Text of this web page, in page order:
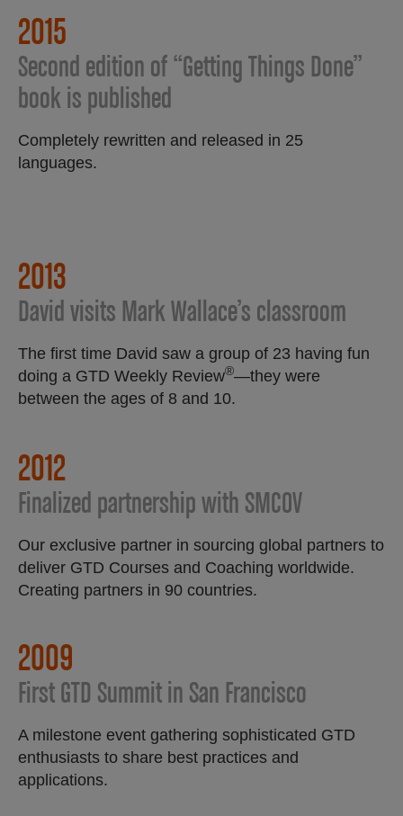
2015
Second edition of “Getting Things Done”
book is published
Completely rewritten and released in 25
languages.
2013
David visits Mark Wallace’s classroom
The first time David saw a group of 23 having fun
doing a GTD Weekly Review®—they were
between the ages of 8 and 10.
2012
Finalized partnership with SMCOV
Our exclusive partner in sourcing global partners to
deliver GTD Courses and Coaching worldwide.
Creating partners in 90 countries.
2009
First GTD Summit in San Francisco
A milestone event gathering sophisticated GTD
enthusiasts to share best practices and
applications.